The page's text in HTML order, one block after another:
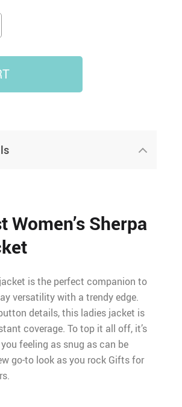
Sherpa
is the perfect companion to
versatility with a trendy edge.
details, this ladies jacket is
coverage. To top it all off, it’s
feeling as snug as can be
go-to look as you rock Gifts for